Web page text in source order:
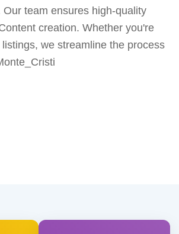
team ensures high-quality
creation. Whether you're
we streamline the process